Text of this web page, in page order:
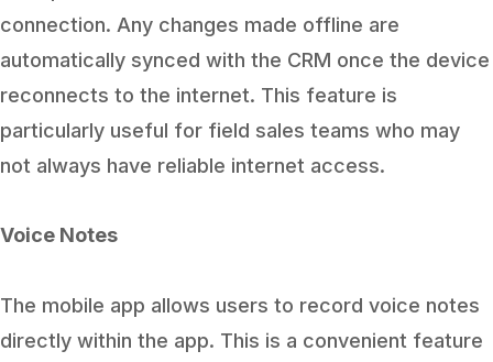
connection. Any changes made offline are
automatically synced with the CRM once the device
reconnects to the internet. This feature is
particularly useful for field sales teams who may
not always have reliable internet access.
Voice Notes
The mobile app allows users to record voice notes
directly within the app. This is a convenient feature